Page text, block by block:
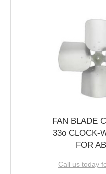
FAN BLADE
33o CLOCK-
FOR
Call us today